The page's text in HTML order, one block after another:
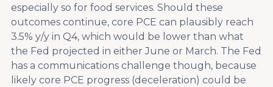
especially so for food services. Should these
outcomes continue, core PCE can plausibly reach
3.5% y/y in Q4, which would be lower than what
the Fed projected in either June or March. The Fed
has a communications challenge though, because
likely core PCE progress (deceleration) could be